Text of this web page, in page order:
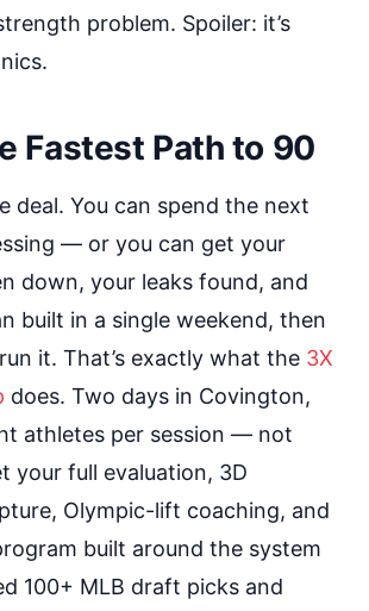
problem. Spoiler: it’s
Fastest Path to 90
deal. You can spend the next
— or you can get your
down, your leaks found, and
built in a single weekend, then
it. That’s exactly what the 3X
does. Two days in Covington,
athletes per session — not
your full evaluation, 3D
Olympic-lift coaching, and
built around the system
100+ MLB draft picks and